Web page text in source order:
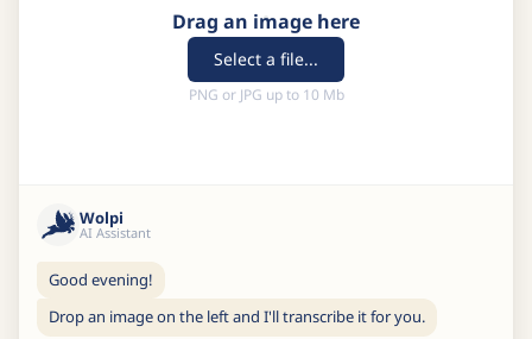
Drag an image here
Select a file...
PNG or JPG up to 10 Mb
Wolpi
AI Assistant
Good evening!
Drop an image on the left and I'll transcribe it for you.